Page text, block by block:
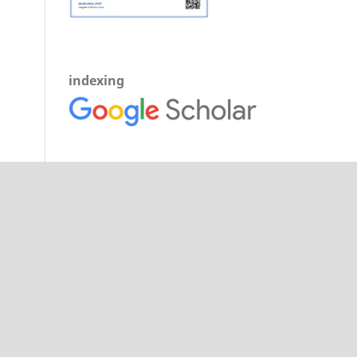
indexing